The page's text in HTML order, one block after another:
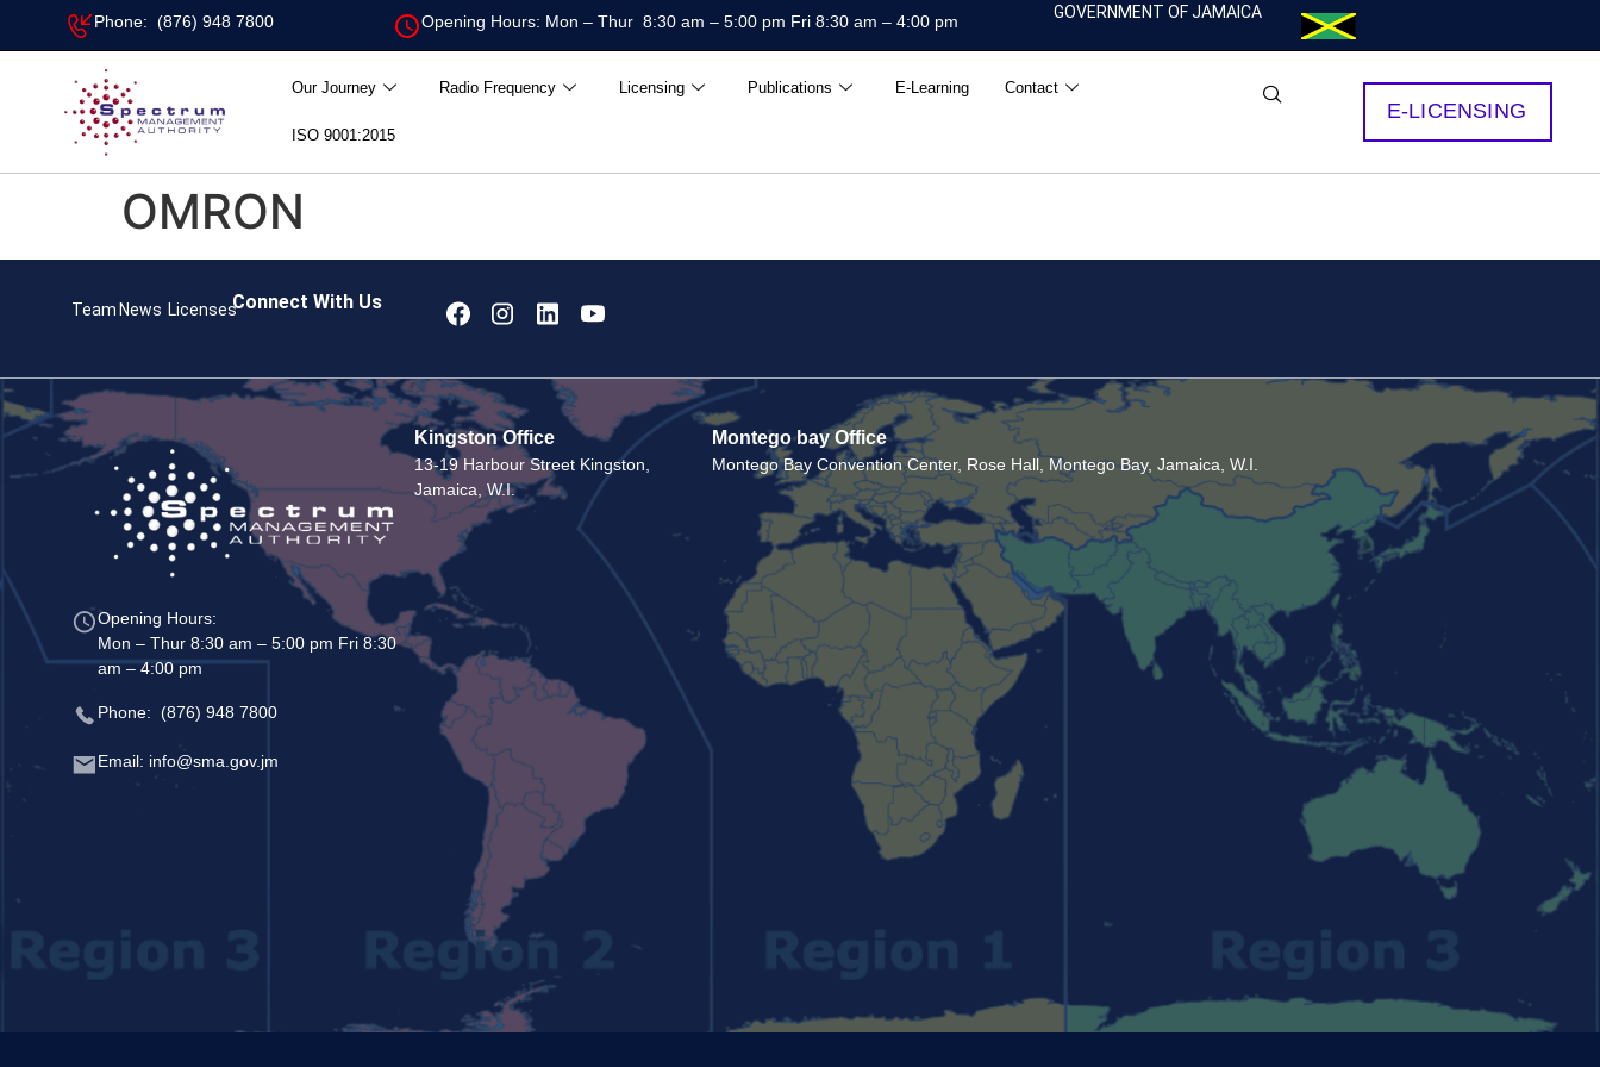
Phone: (876) 948 7800 Opening Hours: Mon – Thur 8:30 am – 5:00 pm Fri 8:30 am – 4:00 pm GOVERNMENT OF JAMAICA
Our Journey Radio Frequency Licensing Publications E-Learning Contact
ISO 9001:2015
E-LICENSING
OMRON
Team News LicensesConnect With Us
Opening Hours:
Mon – Thur 8:30 am – 5:00 pm Fri 8:30
am – 4:00 pm
Phone: (876) 948 7800
Email: info@sma.gov.jm
Kingston Office
13-19 Harbour Street Kingston,
Jamaica, W.I.
Montego bay Office
Montego Bay Convention Center, Rose Hall, Montego Bay, Jamaica, W.I.